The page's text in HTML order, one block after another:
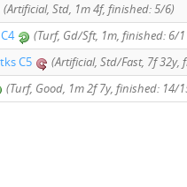
(Artificial, Std, 1m 4f, finished: 5/6)
(Turf, Gd/Sft, 1m, finished: 6/
C5
(Artificial, Std/Fast, 7f 32y,
(Turf, Good, 1m 2f 7y, finished: 14/